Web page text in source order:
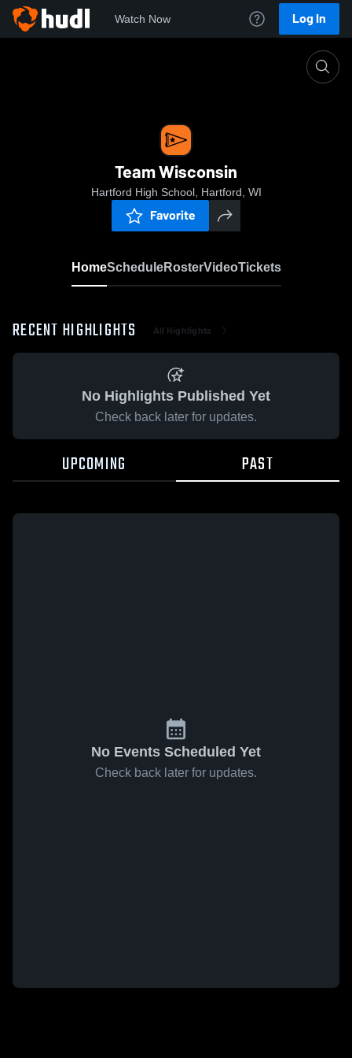
Watch Now Log In
Team Wisconsin
Hartford High School, Hartford, WI
Favorite
HomeScheduleRosterVideoTickets
RECENT HIGHLIGHTS All Highlights
No Highlights Published Yet
Check back later for updates.
UPCOMING PAST
No Events Scheduled Yet
Check back later for updates.